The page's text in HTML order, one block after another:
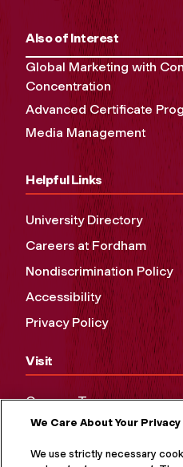
Also of Interest
Global Marketing with
Concentration
Advanced Certificate
Media Management
Helpful Links
University Directory
Careers at Fordham
Nondiscrimination Policy
Accessibility
Privacy Policy
Visit
Campus Tours
Maps and Directions
Virtual Tour
We Care About Your Privacy
We use strictly necessary